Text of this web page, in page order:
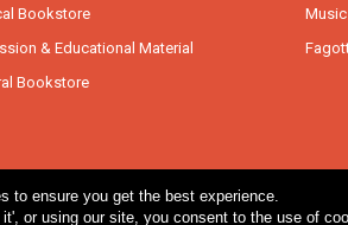
to ensure you get the best experience.
or using our site, you consent to the use of
Bookstore
& Educational Material
Bookstore